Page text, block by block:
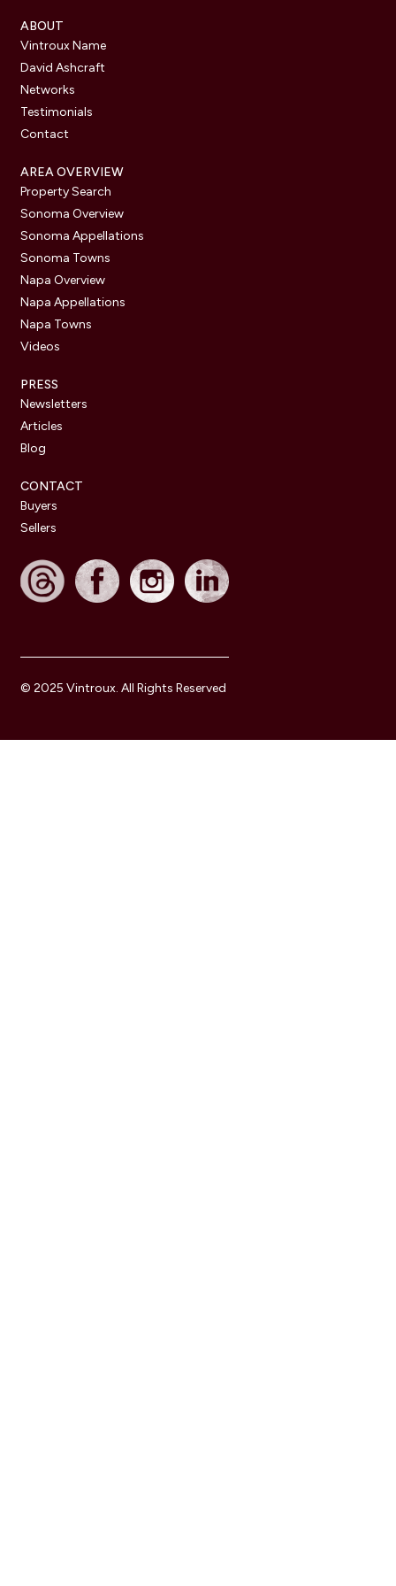
ABOUT
Vintroux Name
David Ashcraft
Networks
Testimonials
Contact
AREA OVERVIEW
Property Search
Sonoma Overview
Sonoma Appellations
Sonoma Towns
Napa Overview
Napa Appellations
Napa Towns
Videos
PRESS
Newsletters
Articles
Blog
CONTACT
Buyers
Sellers
© 2025 Vintroux. All Rights Reserved